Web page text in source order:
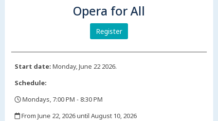
Opera for All
Register
Start date: Monday, June 22 2026.
Schedule:
Mondays, 7:00 PM - 8:30 PM
From June 22, 2026 until August 10, 2026